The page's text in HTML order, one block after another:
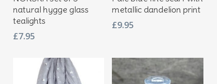
natural hygge glass
tealights
£7.95
metallic dandelion print
£9.95